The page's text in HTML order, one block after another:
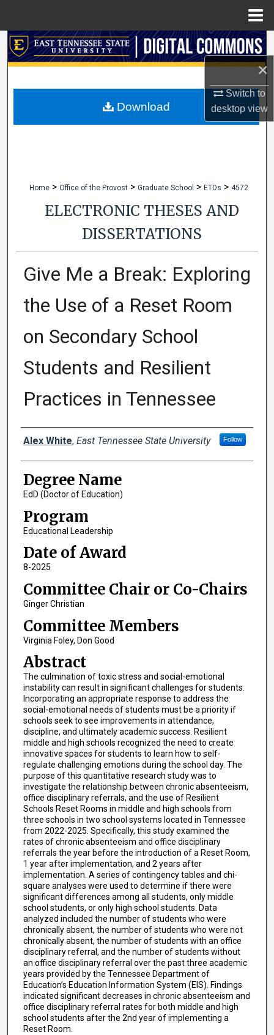
×
Switch to
desktopview
Search
My Account
Home > Office of the Provost > Graduate School > ETDs > 4572
ELECTRONIC THESES AND
DISSERTATIONS
Give Me a Break: Exploring
the Use of a Reset Room
on Secondary School
Students and Resilient
Practices in Tennessee
Author
Alex White, East Tennessee State University Follow
Degree Name
EdD (Doctor of Education)
Program
Educational Leadership
Date of Award
8-2025
Committee Chair or Co-Chairs
Ginger Christian
Committee Members
Virginia Foley, Don Good
Abstract
The culmination of toxic stress and social-emotional
instability can result in significant challenges for students.
Incorporating an appropriate response to address the
social-emotional needs of students must be a priority if
schools seek to see improvements in attendance,
discipline, and ultimately academic success. Resilient
middle and high schools recognized the need to create
innovative spaces for students to learn how to self-
regulate challenging emotions during the school day. The
purpose of this quantitative research study was to
investigate the relationship between chronic absenteeism,
office disciplinary referrals, and the use of Resilient
Schools Reset Rooms in middle and high schools from
three schools in two school systems located in Tennessee
from 2022-2025. Specifically, this study examined the
rates of chronic absenteeism and office disciplinary
referrals the year before the introduction of a Reset Room,
1 year after implementation, and 2 years after
implementation. A series of contingency tables and chi-
square analyses were used to determine if there were
significant differences among all students, only middle
school students, or only high school students. Data
analyzed included the number of students who were
chronically absent, the number of students who were not
chronically absent, the number of students with an office
disciplinary referral, and the number of students without
an office disciplinary referral over the past three academic
years provided by the Tennessee Department of
Education’s Education Information System (EIS). Findings
indicated significant decreases in chronic absenteeism and
office disciplinary referral rates for both middle and high
school students after the 2nd year of implementing a
Reset Room.
Download